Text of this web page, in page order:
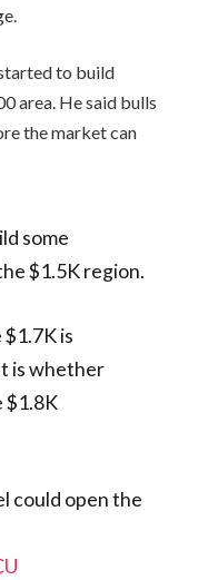
to build
area. He said bulls
the market can
some
$1.5K region.
is
is whether
$1.8K
could open the